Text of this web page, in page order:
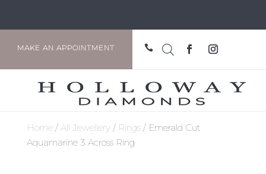
MAKE AN APPOINTMENT 
Home/ All Jewellery/ Rings/ Emerald Cut
Aquamarine 3 Across Ring